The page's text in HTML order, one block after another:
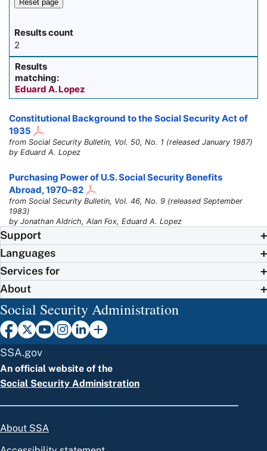
Reset page
Results count
2
Results
matching:
Eduard A. Lopez
Constitutional Background to the Social Security Act of
1935
from Social Security Bulletin, Vol. 50, No. 1 (released January 1987)
by Eduard A. Lopez
Purchasing Power of U.S. Social Security Benefits
Abroad,1970–82
from Social Security Bulletin, Vol. 46, No. 9 (released September
1983)
by Jonathan Aldrich, Alan Fox, Eduard A. Lopez
Support
Languages
Services for
About
Social Security Administration
SSA.gov
An official website of the
Social Security Administration
About SSA